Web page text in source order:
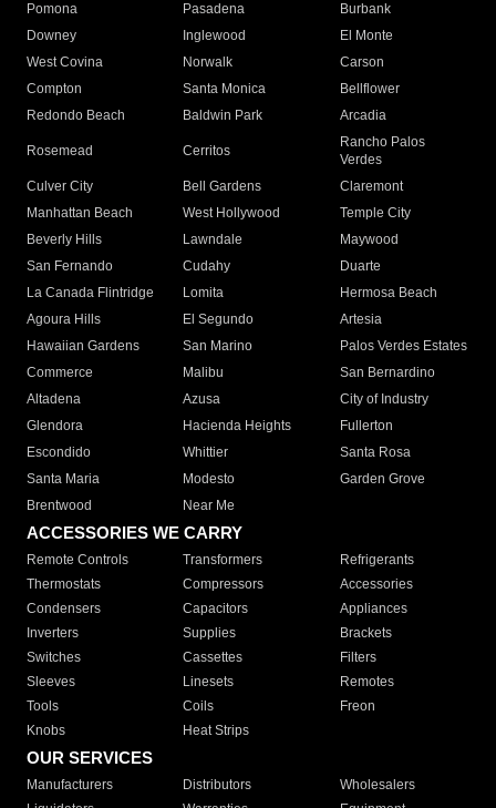
Pomona
Pasadena
Burbank
Downey
Inglewood
El Monte
West Covina
Norwalk
Carson
Compton
Santa Monica
Bellflower
Redondo Beach
Baldwin Park Arcadia
Rosemead Cerritos
Rancho Palos
Verdes
Culver City
Bell Gardens
Claremont
Manhattan Beach
West Hollywood
Temple City
Beverly Hills
Lawndale
Maywood
San Fernando
Cudahy
Duarte
La Canada Flintridge
Lomita
Hermosa Beach
Agoura Hills
El Segundo
Artesia
Hawaiian Gardens
San Marino
Palos Verdes Estates
Commerce
Malibu
San Bernardino
Altadena
Azusa
City of Industry
Glendora
Hacienda Heights
Fullerton
Escondido
Whittier
Santa Rosa
Santa Maria
Modesto
Garden Grove
Brentwood
Near Me
ACCESSORIES WE CARRY
Remote Controls Transformers
Refrigerants
Thermostats
Compressors
Accessories
Condensers
Capacitors
Appliances
Inverters
Supplies
Brackets
Switches
Cassettes
Filters
Sleeves
Linesets
Remotes
Tools
Coils
Freon
Knobs
Heat Strips
OUR SERVICES
Manufacturers Distributors
Wholesalers